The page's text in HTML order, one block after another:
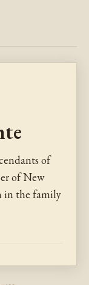
of
of New
in the family